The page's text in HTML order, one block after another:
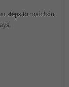
steps to maintain